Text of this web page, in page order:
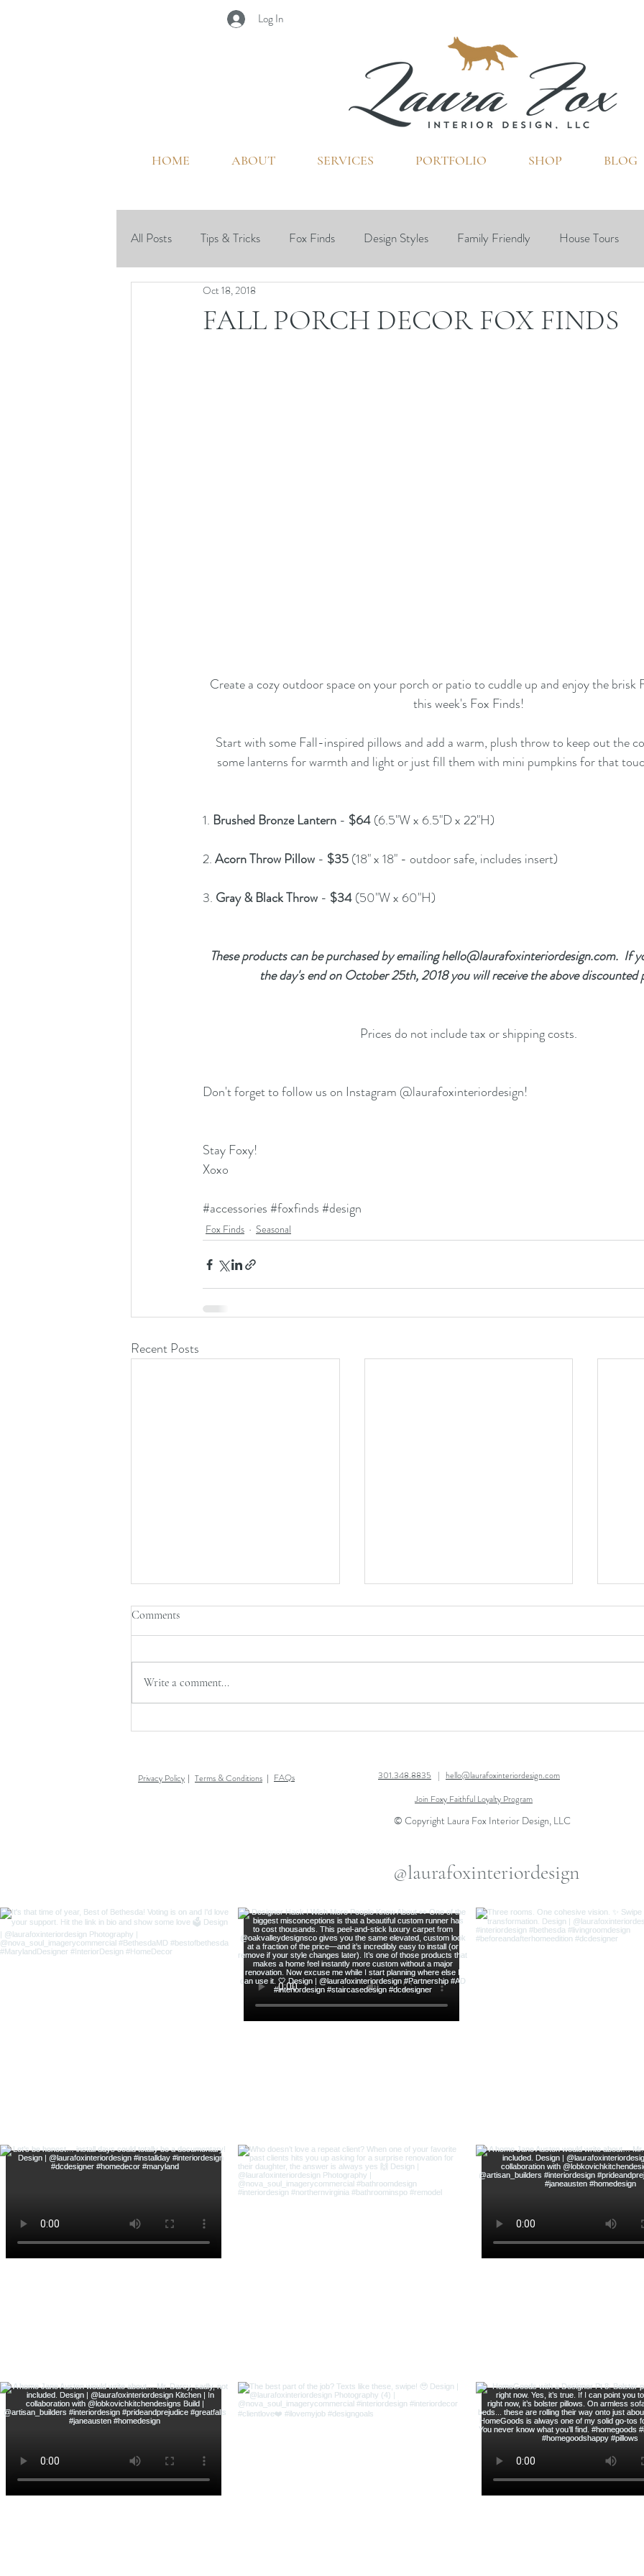
Log In
HOME ABOUT SERVICES PORTFOLIO SHOP BLOG
All Posts Tips & Tricks Fox Finds Design Styles Family Friendly House Tours
Outdoor Living
FALL PORCH DECOR FOX FINDS
Oct 18, 2018
Create a cozy outdoor space on your porch or patio to cuddle up and enjoy the brisk
this week's Fox Finds!
Start with some Fall-inspired pillows and add a warm, plush throw to keep out the
some lanterns for warmth and light or just fill them with mini pumpkins for that
1. Brushed Bronze Lantern - $64 (6.5"W x 6.5"D x 22"H)
2. Acorn Throw Pillow - $35 (18" x 18" - outdoor safe, includes insert)
3. Gray & Black Throw - $34 (50"W x 60"H)
These products can be purchased by emailing hello@laurafoxinteriordesign.com.  If
the day's end on October 25th, 2018 you will receive the above discounted
Prices do not include tax or shipping costs.
Don't forget to follow us on Instagram @laurafoxinteriordesign!
Stay Foxy!
Xoxo
#accessories#foxfinds#design
Fox Finds Seasonal
Recent Posts
Comments
Write a comment...
Privacy Policy | Terms & Conditions | FAQs 301.348.8835 | hello@laurafoxinteriordesign.com
Join Foxy Faithful Loyalty Program
© Copyright Laura Fox Interior Design, LLC
@laurafoxinteriordesign